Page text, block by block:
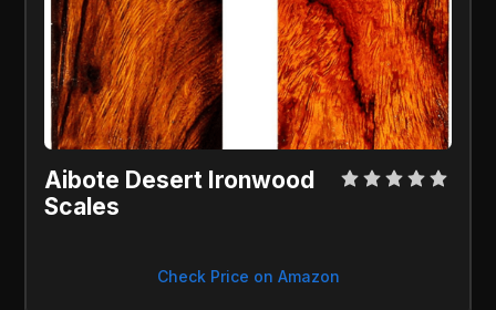
Aibote Desert Ironwood
Scales
Check Price on Amazon